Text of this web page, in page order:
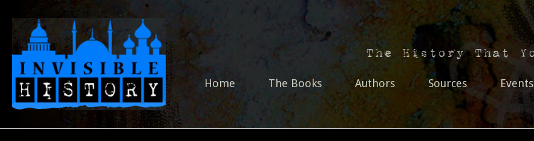
Home The Books Authors Sources Events